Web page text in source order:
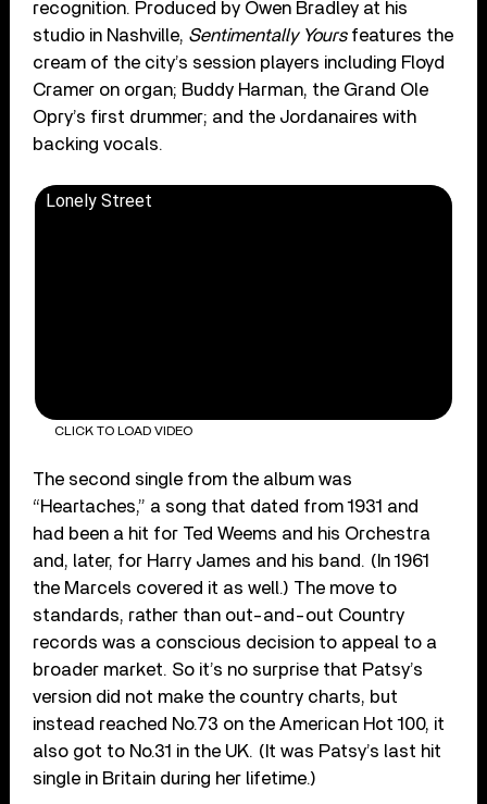
recognition. Produced by Owen Bradley at his
studio in Nashville, Sentimentally Yoursfeatures the
cream of the city’s session players including Floyd
Cramer on organ; Buddy Harman, the Grand Ole
Opry’s first drummer; and the Jordanaires with
backing vocals.
Lonely Street
CLICK TO LOAD VIDEO
The second single from the album was
“Heartaches,” a song that dated from 1931 and
had been a hit for Ted Weems and his Orchestra
and, later, for Harry James and his band. (In 1961
the Marcels covered it as well.) The move to
standards, rather than out-and-out Country
records was a conscious decision to appeal to a
broader market. So it’s no surprise that Patsy’s
version did not make the country charts, but
instead reached No.73 on the American Hot 100, it
also got to No.31 in the UK. (It was Patsy’s last hit
single in Britain during her lifetime.)